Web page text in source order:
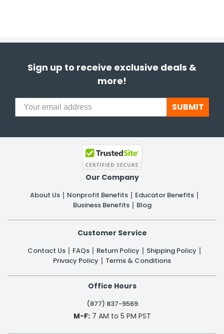
Sign up to receive exclusive deals &
more!
SUBMIT
Our Company
About Us Nonprofit Benefits
Educator Benefits
Business Benefits
Blog
Customer Service
Contact Us FAQs Return Policy
Shipping Policy
Privacy Policy
Terms & Conditions
Office Hours
(877) 837-9569
M-F:7 AM to 5 PM PST